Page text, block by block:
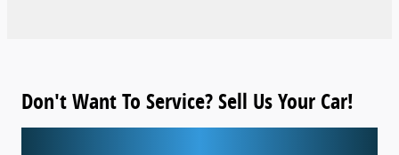
Don't Want To Service? Sell Us Your Car!